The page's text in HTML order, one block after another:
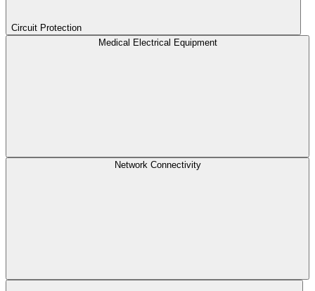
Circuit Protection
Medical Electrical Equipment
Network Connectivity